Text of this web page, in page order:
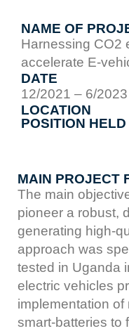
NAME OF
Harnessing CO2
accelerate E-
DATE
12/2021 – 6/2023
LOCATION
POSITION HELD
MAIN PROJECT
The main
pioneer a robust,
generating high-
approach was
tested in Uganda
electric vehicles
implementation
smart-batteries to